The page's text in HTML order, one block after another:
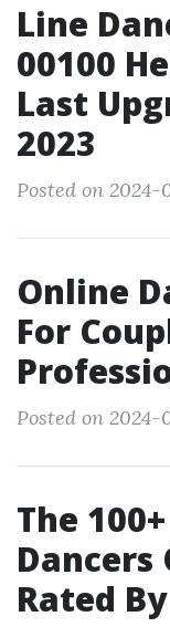
Line
00100
Last
2023
Posted on 2024-
Online
For
Posted on 2024-
The
Rated